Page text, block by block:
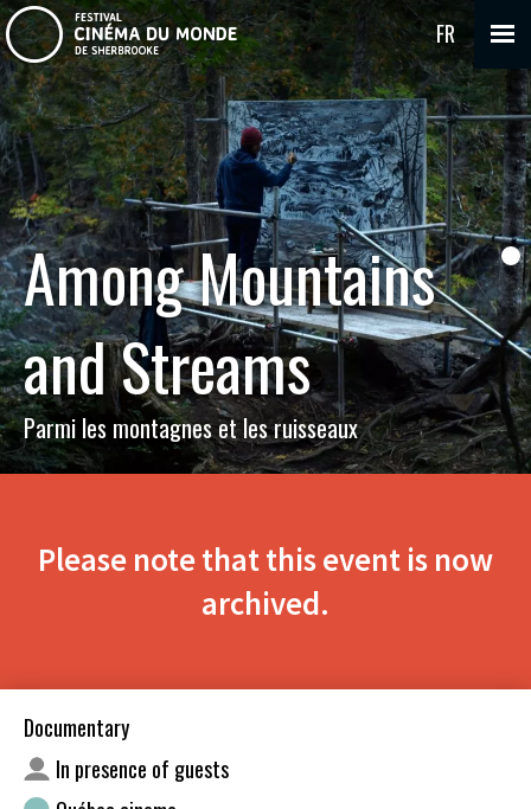
FR
Among Mountains
and Streams
Parmi les montagnes et les ruisseaux
Please note that this event is now
archived.
Documentary
In presence of guests